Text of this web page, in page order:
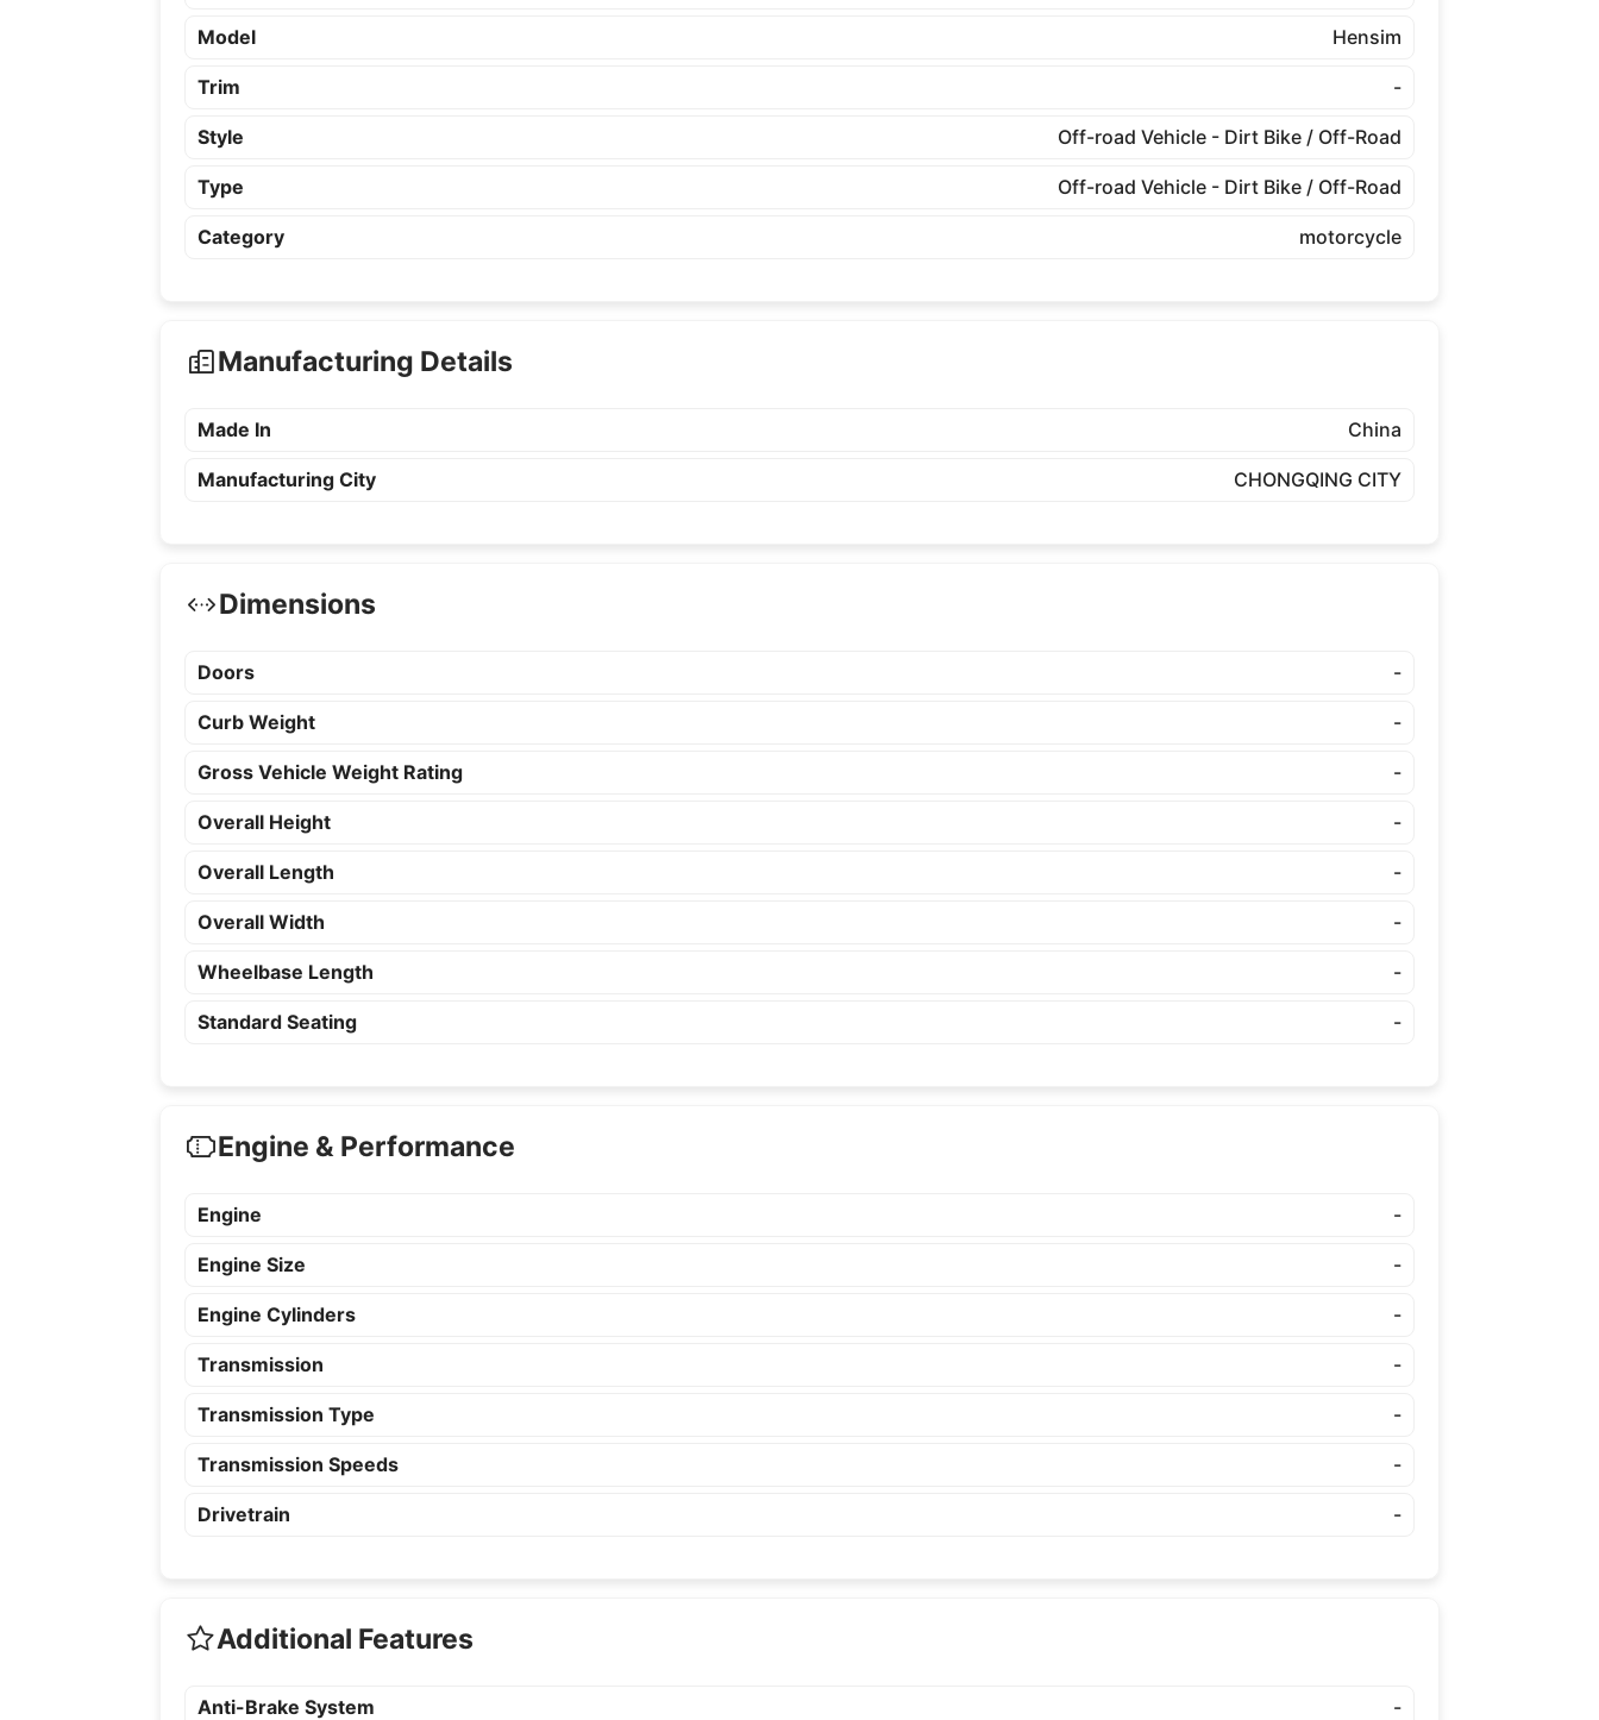
Model Hensim
Trim -
Style Off-road Vehicle - Dirt Bike / Off-Road
Type Off-road Vehicle - Dirt Bike / Off-Road
Category motorcycle
Manufacturing Details
Made In China
Manufacturing City CHONGQING CITY
Dimensions
Doors -
Curb Weight -
Gross Vehicle Weight Rating -
Overall Height -
Overall Length -
Overall Width -
Wheelbase Length -
Standard Seating -
Engine & Performance
Engine -
Engine Size -
Engine Cylinders -
Transmission -
Transmission Type -
Transmission Speeds -
Drivetrain -
Additional Features
Anti-Brake System -